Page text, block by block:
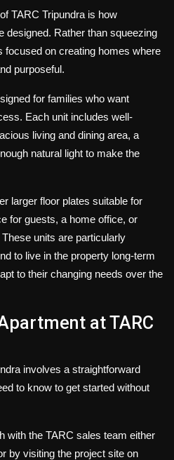
TARC Tripundra is how
designed. Rather than squeezing
focused on creating homes where
purposeful.
for families who want
Each unit includes well-
living and dining area, a
natural light to make the
larger floor plates suitable for
for guests, a home office, or
units are particularly
to live in the property long-term
to their changing needs over the
at TARC
involves a straightforward
to know to get started without
with the TARC sales team either
by visiting the project site on